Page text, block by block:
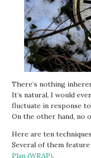
There’s nothing
It’s natural, I would
fluctuate in response
On the other hand, no
Here are ten
Several of them
Plan (WRAP).